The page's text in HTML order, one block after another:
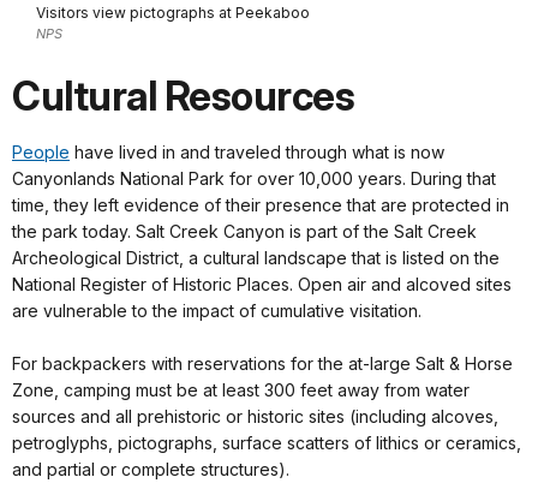
Visitors view pictographs at Peekaboo
NPS
Cultural Resources
People have lived in and traveled through what is now
Canyonlands National Park for over 10,000 years. During that
time, they left evidence of their presence that are protected in
the park today. Salt Creek Canyon is part of the Salt Creek
Archeological District, a cultural landscape that is listed on the
National Register of Historic Places. Open air and alcoved sites
are vulnerable to the impact of cumulative visitation.
For backpackers with reservations for the at-large Salt & Horse
Zone, camping must be at least 300 feet away from water
sources and all prehistoric or historic sites (including alcoves,
petroglyphs, pictographs, surface scatters of lithics or ceramics,
and partial or complete structures).